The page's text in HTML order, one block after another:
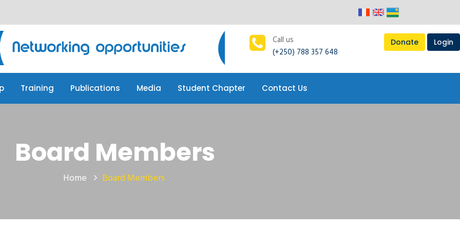
Call us
(+250) 788 357 648
Donate Login
Training Publications Media Student Chapter Contact Us
Board Members
Home Board Members